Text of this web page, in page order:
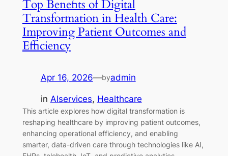
Top Benefits of Digital
Transformation in Health Care:
Improving Patient Outcomes and
Efficiency
Apr 16, 2026—byadmin
in AIservices, Healthcare
This article explores how digital transformation is
reshaping healthcare by improving patient outcomes,
enhancing operational efficiency, and enabling
smarter, data-driven care through technologies like AI,